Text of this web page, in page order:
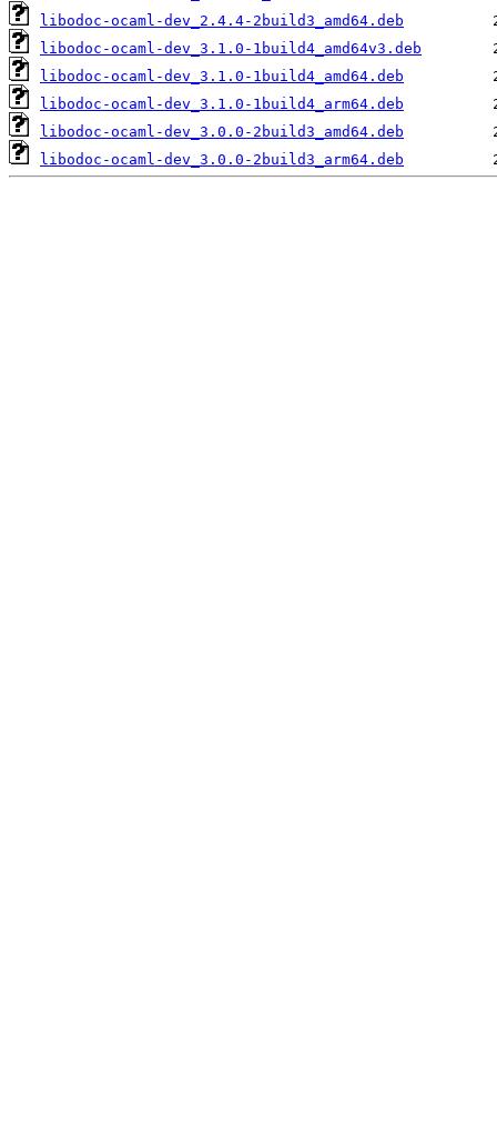
libodoc-ocaml-dev_2.4.4-2build3_amd64.deb
libodoc-ocaml-dev_3.1.0-1build4_amd64v3.deb
libodoc-ocaml-dev_3.1.0-1build4_amd64.deb
libodoc-ocaml-dev_3.1.0-1build4_arm64.deb
libodoc-ocaml-dev_3.0.0-2build3_amd64.deb
libodoc-ocaml-dev_3.0.0-2build3_arm64.deb